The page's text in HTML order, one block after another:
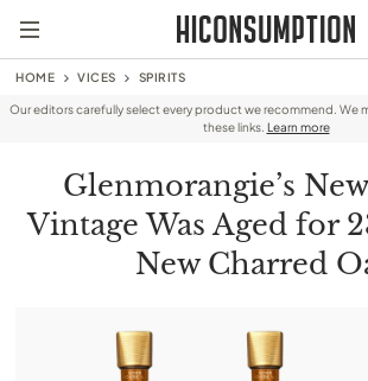
HOME VICES SPIRITS
Our editors carefully select every product we recommend. We
these links. Learn more
Glenmorangie’s
Vintage Was Aged for
New Charred